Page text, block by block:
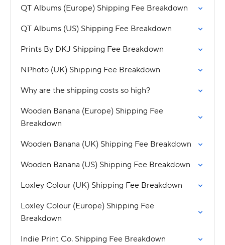
QT Albums (Europe) Shipping Fee Breakdown
QT Albums (US) Shipping Fee Breakdown
Prints By DKJ Shipping Fee Breakdown
NPhoto (UK) Shipping Fee Breakdown
Why are the shipping costs so high?
Wooden Banana (Europe) Shipping Fee
Breakdown
Wooden Banana (UK) Shipping Fee Breakdown
Wooden Banana (US) Shipping Fee Breakdown
Loxley Colour (UK) Shipping Fee Breakdown
Loxley Colour (Europe) Shipping Fee
Breakdown
Indie Print Co. Shipping Fee Breakdown